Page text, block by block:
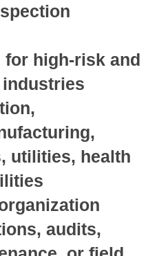
for high-risk and
utilities, health
audits,